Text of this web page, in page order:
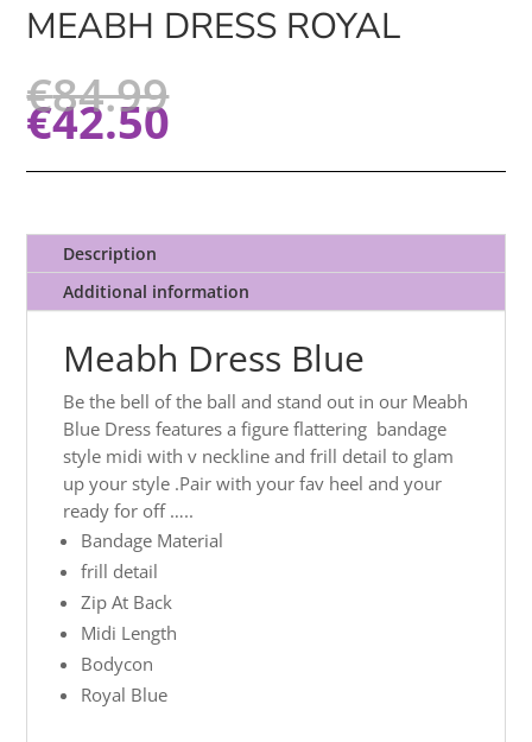
MEABH DRESS ROYAL
€84.99
€42.50
Description
Additional information
Meabh Dress Blue
Be the bell of the ball and stand out in our Meabh
Blue Dress features a figure flattering bandage
style midi with v neckline and frill detail to glam
up your style .Pair with your fav heel and your
ready for off …..
Bandage Material
frill detail
Zip At Back
Midi Length
Bodycon
Royal Blue